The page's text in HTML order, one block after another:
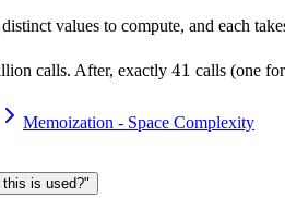
distinct values to compute, and each
calls. After, exactly41
41 calls (one
Memoization - Space Complexity
is used?"